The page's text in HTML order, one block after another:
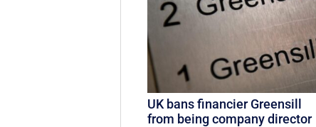
UK bans financier Greensill
from being company director